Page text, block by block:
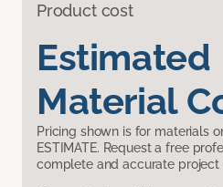
Product cost
Estimated
Material
Pricing shown is for materials
ESTIMATE. Request a free
complete and accurate project